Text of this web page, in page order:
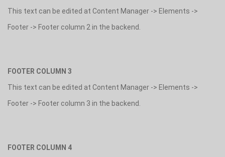
This text can be edited at Content Manager -> Elements ->
Footer -> Footer column 2 in the backend.
FOOTER COLUMN 3
This text can be edited at Content Manager -> Elements ->
Footer -> Footer column 3 in the backend.
FOOTER COLUMN 4